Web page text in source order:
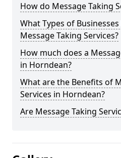
How do Message Taking
What Types of
Message Taking Services?
How much does a
in Horndean?
What are the Benefits of
Services in Horndean?
Are Message Taking